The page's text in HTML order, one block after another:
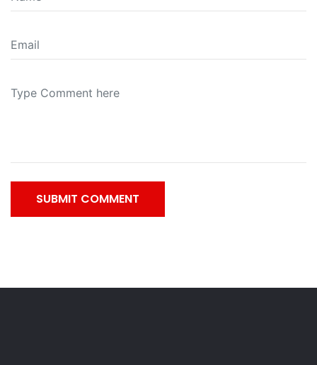
SUBMIT COMMENT